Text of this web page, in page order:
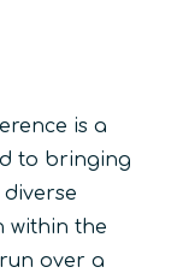
is a
to bringing
within the
over a